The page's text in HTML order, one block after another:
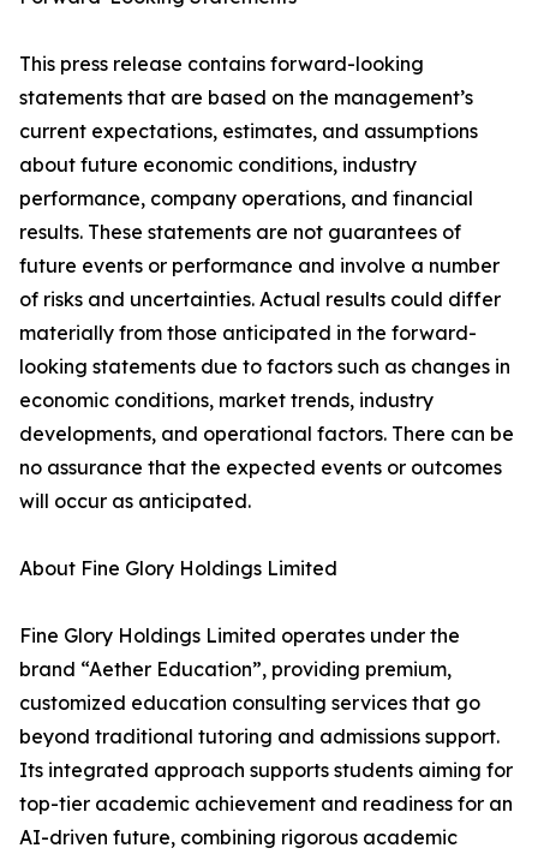
This press release contains forward-looking
statements that are based on the management’s
current expectations, estimates, and assumptions
about future economic conditions, industry
performance, company operations, and financial
results. These statements are not guarantees of
future events or performance and involve a number
of risks and uncertainties. Actual results could differ
materially from those anticipated in the forward-
looking statements due to factors such as changes in
economic conditions, market trends, industry
developments, and operational factors. There can be
no assurance that the expected events or outcomes
will occur as anticipated.
About Fine Glory Holdings Limited
Fine Glory Holdings Limited operates under the
brand “Aether Education”, providing premium,
customized education consulting services that go
beyond traditional tutoring and admissions support.
Its integrated approach supports students aiming for
top-tier academic achievement and readiness for an
AI-driven future, combining rigorous academic